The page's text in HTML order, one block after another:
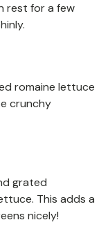
rest for a few
romaine lettuce
crunchy
grated
This adds a
nicely!